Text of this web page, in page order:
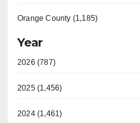
Orange County (1,185)
Year
2026 (787)
2025 (1,456)
2024 (1,461)